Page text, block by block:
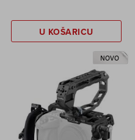
U KOŠARICU
NOVO